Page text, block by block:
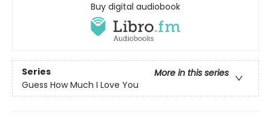
Buy digital audiobook
Series
More in this series
Guess How Much I Love You